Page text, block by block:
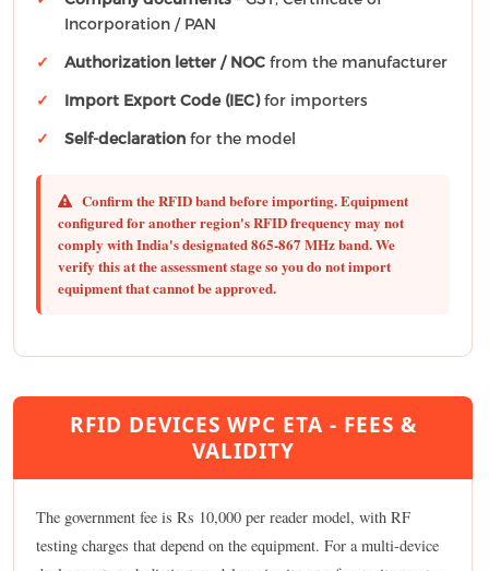
Incorporation / PAN
Authorization letter / NOC from the manufacturer
Import Export Code (IEC)for importers
Self-declaration for the model
Confirm the RFID band before importing.Equipment
configured for another region's RFID frequency may not
comply with India's designated 865-867 MHz band. We
verify this at the assessment stage so you do not import
equipment that cannot be approved.
RFID DEVICES WPC ETA - FEES &
VALIDITY
The government fee is Rs 10,000 per reader model, with RF
testing charges that depend on the equipment. For a multi-device